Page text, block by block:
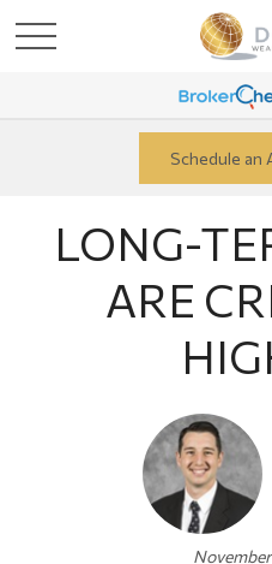
Schedule an
LONG-
ARE